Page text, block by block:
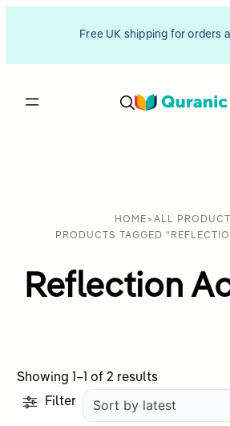
Free UK shipping for orders
HOME > ALL
PRODUCTS TAGGED
Reflection
Showing 1–1 of 2 resultsSorted
Filter